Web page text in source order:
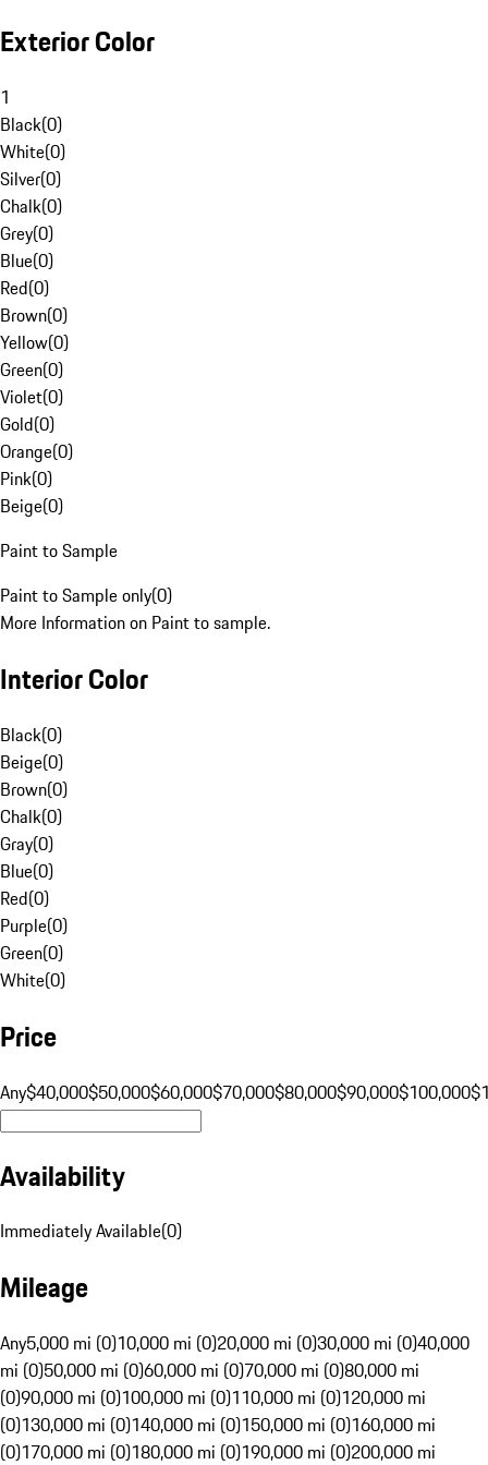
Exterior Color
1
Black(0)
White(0)
Silver(0)
Chalk(0)
Grey(0)
Blue(0)
Red(0)
Brown(0)
Yellow(0)
Green(0)
Violet(0)
Gold(0)
Orange(0)
Pink(0)
Beige(0)
Paint to Sample
Paint to Sample only(0)
More Information on Paint to sample.
Interior Color
Black(0)
Beige(0)
Brown(0)
Chalk(0)
Gray(0)
Blue(0)
Red(0)
Purple(0)
Green(0)
White(0)
Price
Any$40,000$50,000$60,000$70,000$80,000$90,000$100,000
Availability
Immediately Available(0)
Mileage
Any5,000 mi (0)10,000 mi (0)20,000 mi (0)30,000 mi (0)40,000
mi (0)50,000 mi (0)60,000 mi (0)70,000 mi (0)80,000 mi
(0)90,000 mi (0)100,000 mi (0)110,000 mi (0)120,000 mi
(0)130,000 mi (0)140,000 mi (0)150,000 mi (0)160,000 mi
(0)170,000 mi (0)180,000 mi (0)190,000 mi (0)200,000 mi